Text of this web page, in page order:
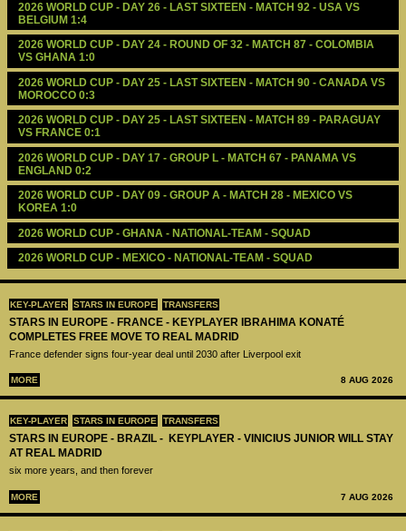
KEY-PLAYER STARS IN EUROPE TRANSFERS
STARS IN EUROPE - FRANCE - KEYPLAYER IBRAHIMA KONATÉ
COMPLETES FREE MOVE TO REAL MADRID
France defender signs four-year deal until 2030 after Liverpool exit
MORE 8 AUG 2026
KEY-PLAYER STARS IN EUROPE TRANSFERS
STARS IN EUROPE - BRAZIL - KEYPLAYER - VINICIUS JUNIOR WILL STAY
AT REAL MADRID
six more years, and then forever
MORE 7 AUG 2026
2026 WORLD CUP - DAY 26 - LAST SIXTEEN - MATCH 92 - USA VS
BELGIUM 1:4
2026 WORLD CUP - DAY 24 - ROUND OF 32 - MATCH 87 - COLOMBIA
VS GHANA 1:0
2026 WORLD CUP - DAY 25 - LAST SIXTEEN - MATCH 90 - CANADA VS
MOROCCO 0:3
2026 WORLD CUP - DAY 25 - LAST SIXTEEN - MATCH 89 - PARAGUAY
VS FRANCE 0:1
2026 WORLD CUP - DAY 17 - GROUP L - MATCH 67 - PANAMA VS
ENGLAND 0:2
2026 WORLD CUP - DAY 09 - GROUP A - MATCH 28 - MEXICO VS
KOREA 1:0
2026 WORLD CUP - GHANA - NATIONAL-TEAM - SQUAD
2026 WORLD CUP - MEXICO - NATIONAL-TEAM - SQUAD